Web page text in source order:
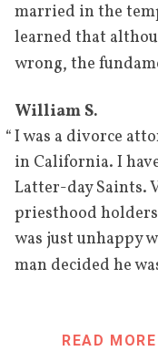
married in the
learned that
wrong, the
William S.
“I was a divorce
in California. I
Latter-day Saints.
priesthood
was just unhappy
man decided he
READ